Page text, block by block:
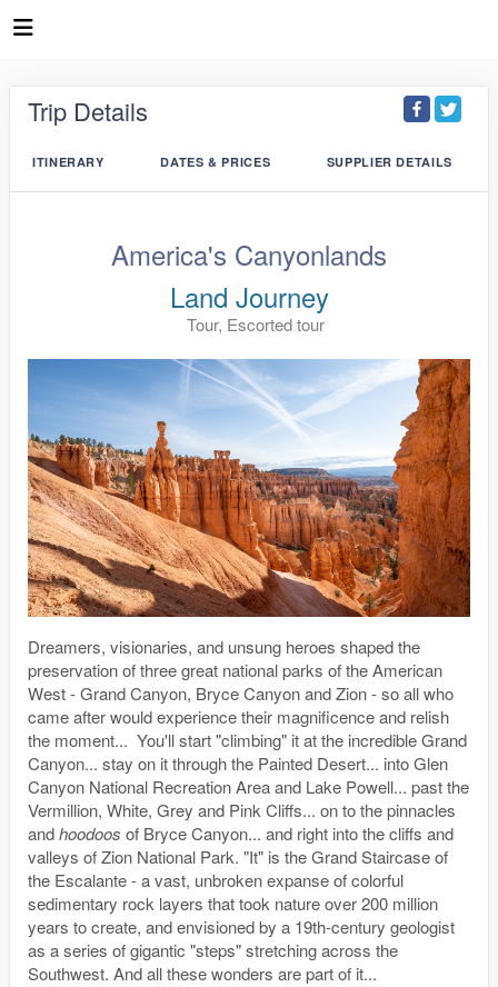
Trip Details
ITINERARY DATES & PRICES SUPPLIER DETAILS
America's Canyonlands
Land Journey
Tour, Escorted tour
Dreamers, visionaries, and unsung heroes shaped the
preservation of three great national parks of the American
West - Grand Canyon, Bryce Canyon and Zion - so all who
came after would experience their magnificence and relish
the moment... You'll start "climbing" it at the incredible Grand
Canyon... stay on it through the Painted Desert... into Glen
Canyon National Recreation Area and Lake Powell... past the
Vermillion, White, Grey and Pink Cliffs... on to the pinnacles
andhoodoos of Bryce Canyon... and right into the cliffs and
valleys of Zion National Park. "It" is the Grand Staircase of
the Escalante - a vast, unbroken expanse of colorful
sedimentary rock layers that took nature over 200 million
years to create, and envisioned by a 19th-century geologist
as a series of gigantic "steps" stretching across the
Southwest. And all these wonders are part of it...